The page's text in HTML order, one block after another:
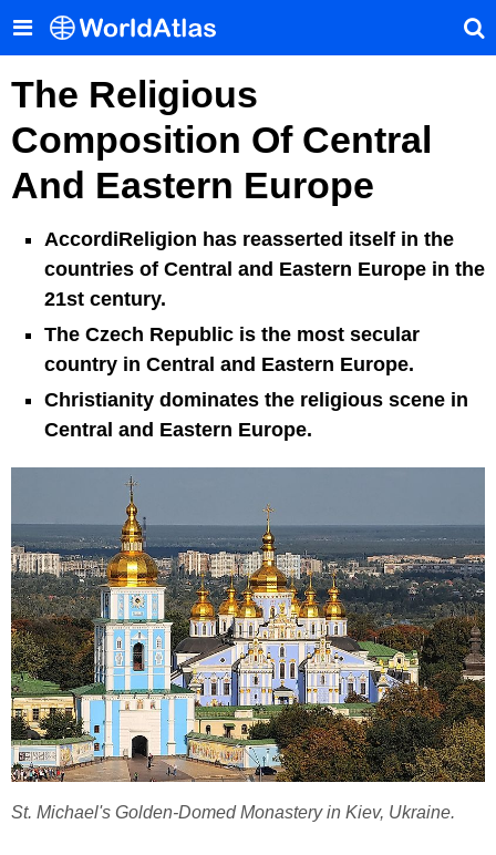
The Religious
Composition Of Central
And Eastern Europe
St. Michael's Golden-Domed Monastery in Kiev, Ukraine.
AccordiReligion has reasserted itself in the
countries of Central and Eastern Europe in the
21st century.
The Czech Republic is the most secular
country in Central and Eastern Europe.
Christianity dominates the religious scene in
Central and Eastern Europe.